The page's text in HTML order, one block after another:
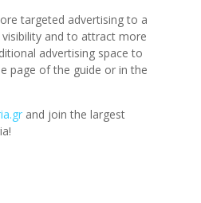
targeted advertising to a
and to attract more
advertising space to
page of the guide or in the
and join the largest